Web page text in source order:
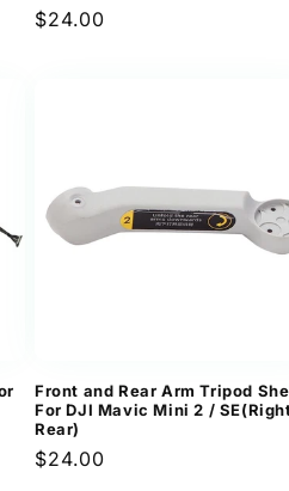
Regular
$24.00
Front and Rear Arm Tripod
For DJI Mavic Mini 2 /
Rear)
Regular
$24.00